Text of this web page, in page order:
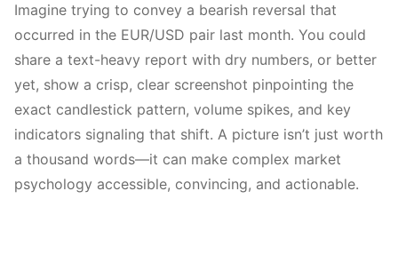
Imagine trying to convey a bearish reversal that
occurred in the EUR/USD pair last month. You could
share a text-heavy report with dry numbers, or better
yet, show a crisp, clear screenshot pinpointing the
exact candlestick pattern, volume spikes, and key
indicators signaling that shift. A picture isn’t just worth
a thousand words—it can make complex market
psychology accessible, convincing, and actionable.